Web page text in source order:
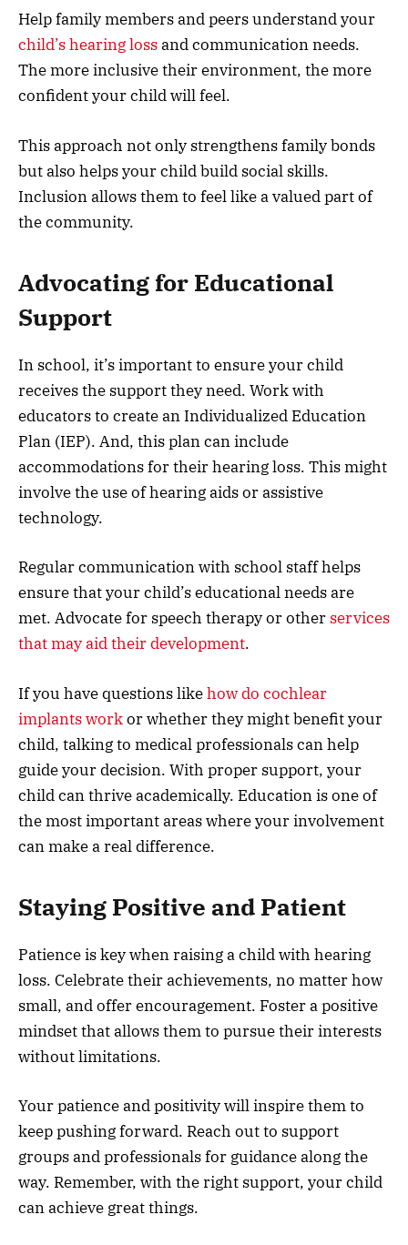
Help family members and peers understand your
child’s hearing lossand communication needs.
The more inclusive their environment, the more
confident your child will feel.
This approach not only strengthens family bonds
but also helps your child build social skills.
Inclusion allows them to feel like a valued part of
the community.
Advocating for Educational
Support
In school, it’s important to ensure your child
receives the support they need. Work with
educators to create an Individualized Education
Plan (IEP). And, this plan can include
accommodations for their hearing loss. This might
involve the use of hearing aids or assistive
technology.
Regular communication with school staff helps
ensure that your child’s educational needs are
met. Advocate for speech therapy or other services
that may aid their development.
If you have questions likehow do cochlear
implants workor whether they might benefit your
child, talking to medical professionals can help
guide your decision. With proper support, your
child can thrive academically. Education is one of
the most important areas where your involvement
can make a real difference.
Staying Positive and Patient
Patience is key when raising a child with hearing
loss. Celebrate their achievements, no matter how
small, and offer encouragement. Foster a positive
mindset that allows them to pursue their interests
without limitations.
Your patience and positivity will inspire them to
keep pushing forward. Reach out to support
groups and professionals for guidance along the
way. Remember, with the right support, your child
can achieve great things.